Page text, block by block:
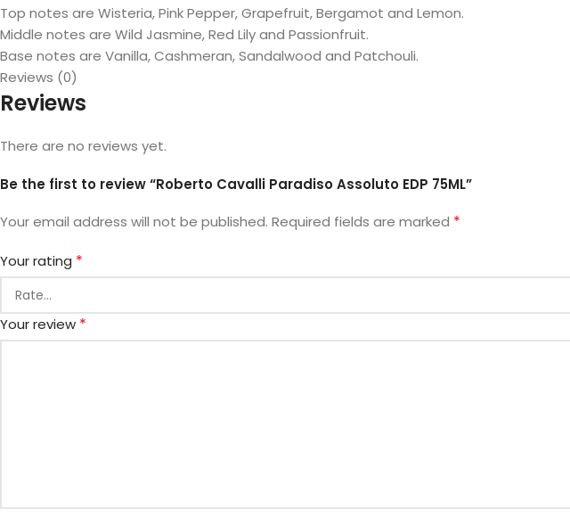
Top notes are Wisteria, Pink Pepper, Grapefruit, Bergamot and Lemon.
Middle notes are Wild Jasmine, Red Lily and Passionfruit.
Base notes are Vanilla, Cashmeran, Sandalwood and Patchouli.
Reviews (0)
Reviews
There are no reviews yet.
Be the first to review “Roberto Cavalli Paradiso Assoluto EDP 75ML”
Your email address will not be published. Required fields are marked *
Your rating *
Your review *